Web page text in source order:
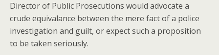
Director of Public Prosecutions would advocate a
crude equivalance between the mere fact of a police
investigation and guilt, or expect such a proposition
to be taken seriously.